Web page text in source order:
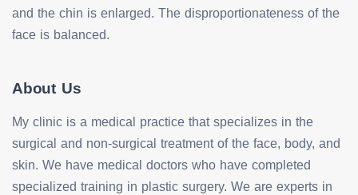
and the chin is enlarged. The disproportionateness of the
face is balanced.
About Us
My clinic is a medical practice that specializes in the
surgical and non-surgical treatment of the face, body, and
skin. We have medical doctors who have completed
specialized training in plastic surgery. We are experts in